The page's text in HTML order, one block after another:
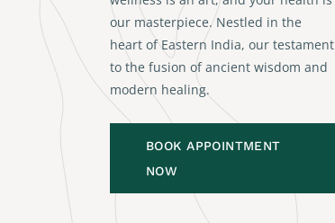
our masterpiece. Nestled in the
heart of Eastern India, our testament
to the fusion of ancient wisdom and
modern healing.
BOOK APPOINTMENT
NOW